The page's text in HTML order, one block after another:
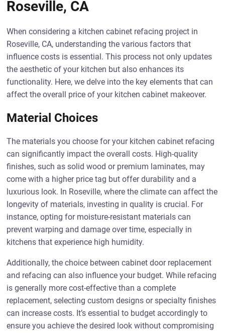
Roseville, CA
When considering a kitchen cabinet refacing project in
Roseville, CA, understanding the various factors that
influence costs is essential. This process not only updates
the aesthetic of your kitchen but also enhances its
functionality. Here, we delve into the key elements that can
affect the overall price of your kitchen cabinet makeover.
Material Choices
The materials you choose for your kitchen cabinet refacing
can significantly impact the overall costs. High-quality
finishes, such as solid wood or premium laminates, may
come with a higher price tag but offer durability and a
luxurious look. In Roseville, where the climate can affect the
longevity of materials, investing in quality is crucial. For
instance, opting for moisture-resistant materials can
prevent warping and damage over time, especially in
kitchens that experience high humidity.
Additionally, the choice between cabinet door replacement
and refacing can also influence your budget. While refacing
is generally more cost-effective than a complete
replacement, selecting custom designs or specialty finishes
can increase costs. It’s essential to budget accordingly to
ensure you achieve the desired look without compromising